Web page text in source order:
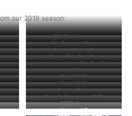
our 2019 season:
FLL Scrimmage
FLL Practice Meet
Girl Scouts Badge Event
Upton FLL Qualifier
Hosting our first FLL Qualifier
Bucket Hat Ceremony
Build 2019
Build 2019
Granite State
Woodie Flowers at GSD
6328 Alum
Western NE